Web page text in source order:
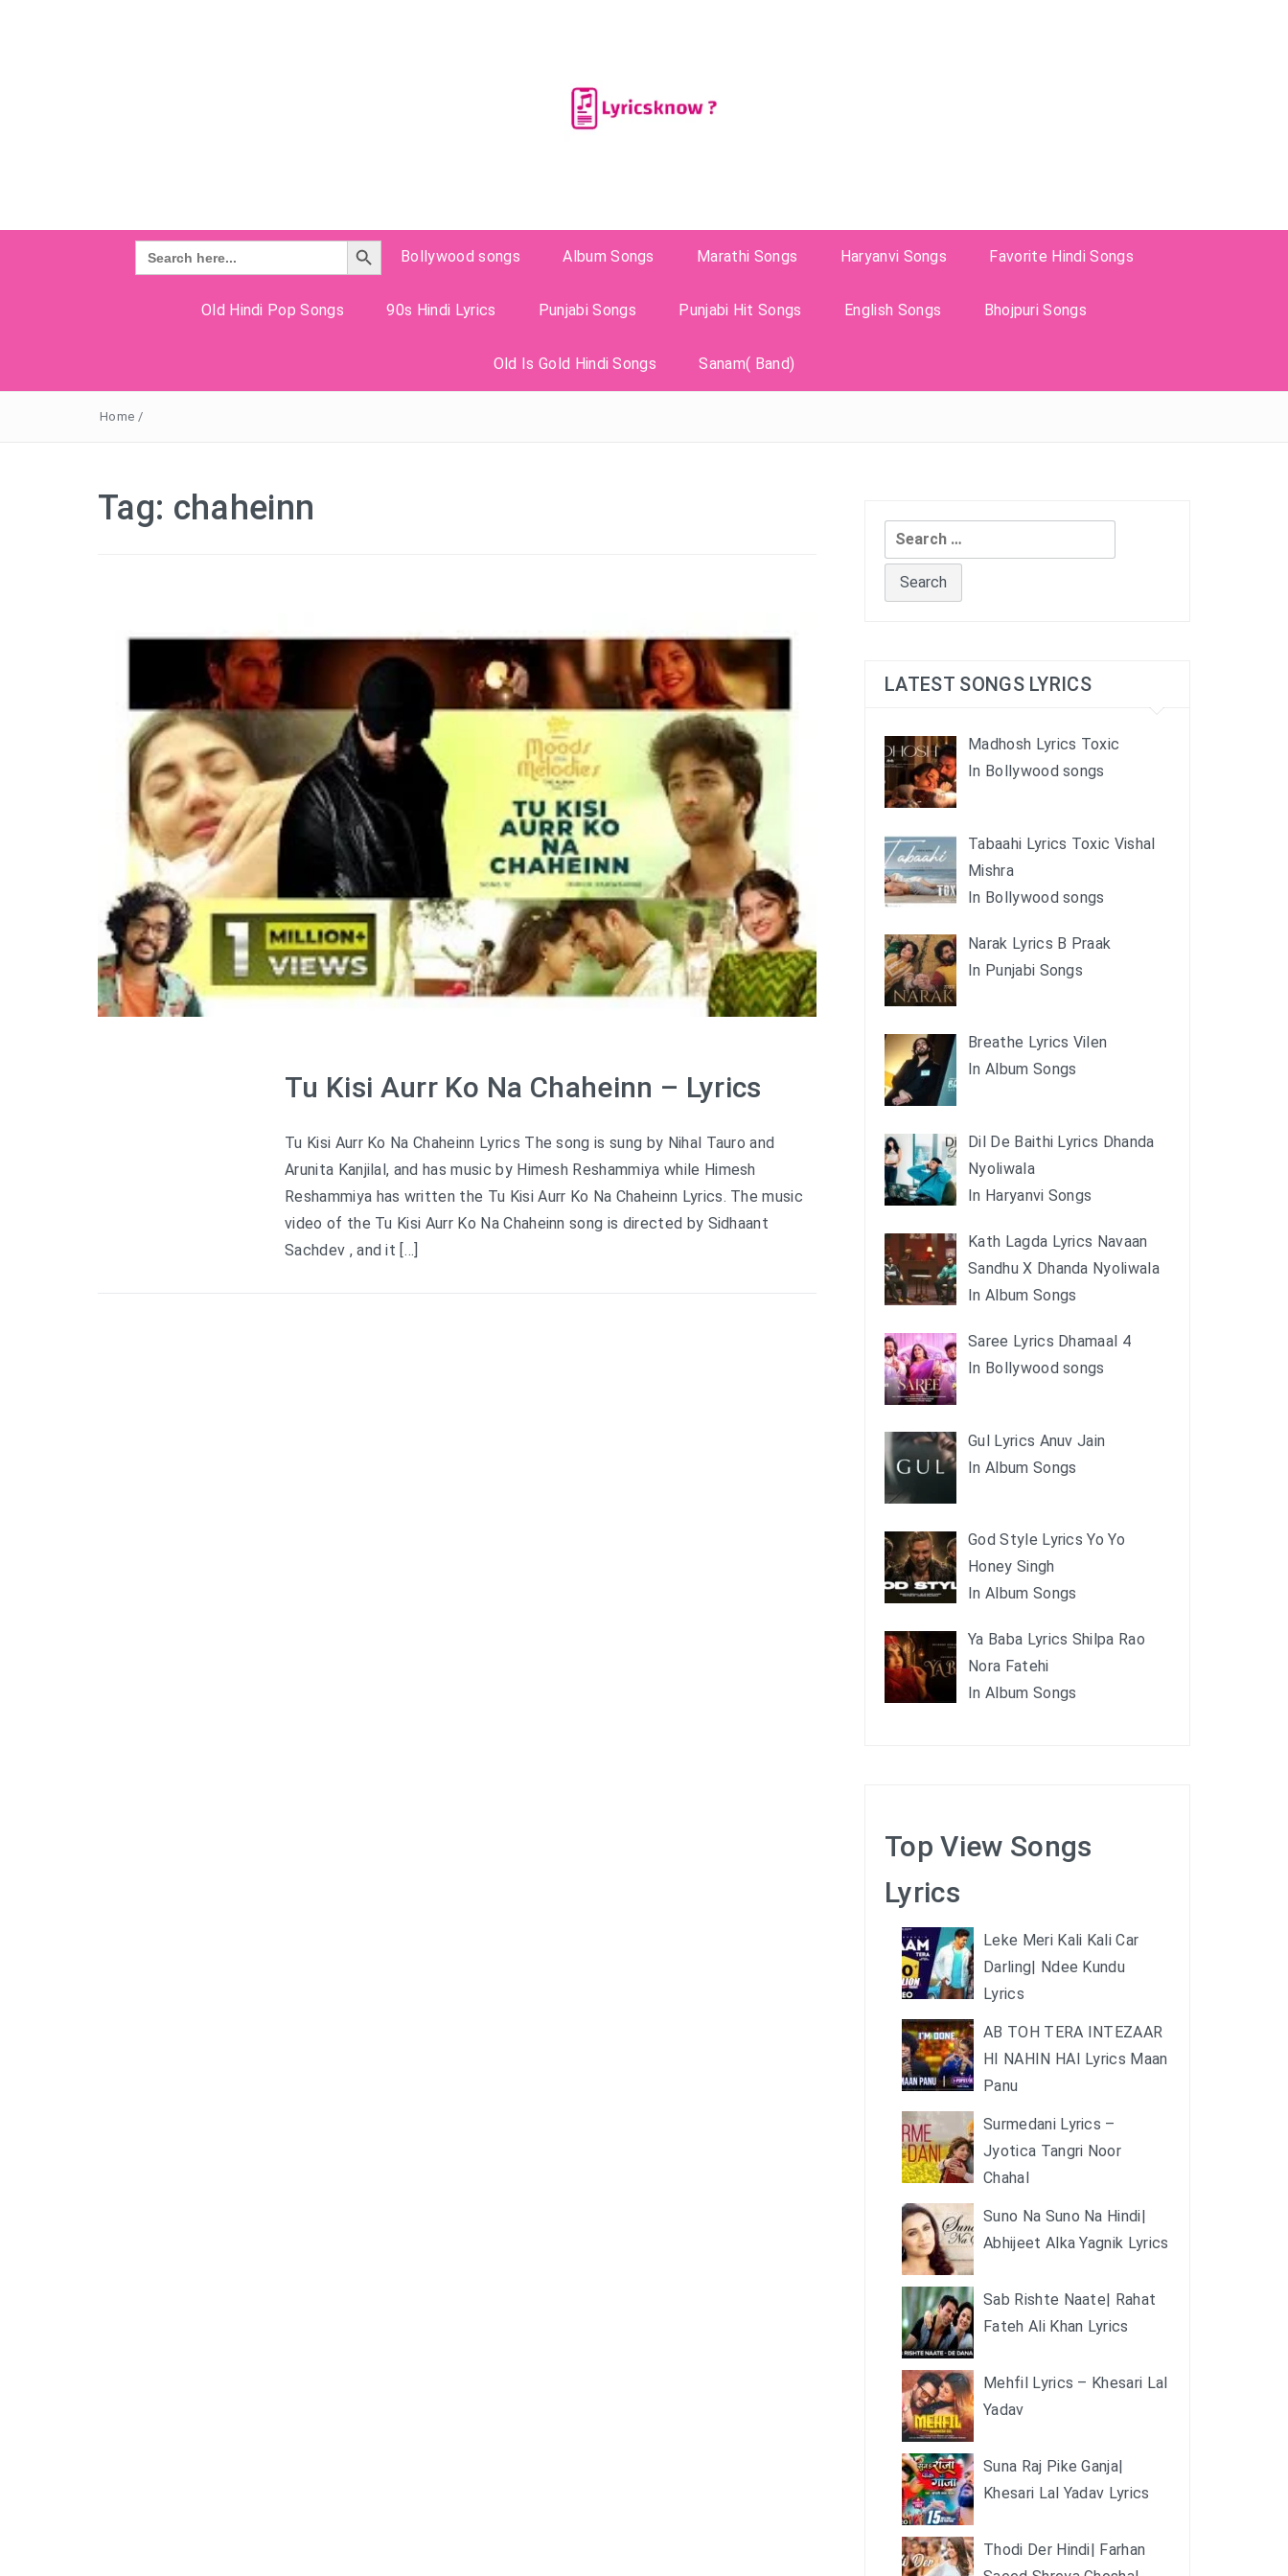
Search
for:
Search Button
Bollywood songs
Album Songs Marathi Songs Haryanvi Songs Favorite Hindi Songs
Old Hindi Pop Songs 90s Hindi Lyrics Punjabi Songs Punjabi Hit Songs English Songs Bhojpuri Songs
Old Is Gold Hindi Songs Sanam( Band)
Home /
Tag: chaheinn
Tu Kisi Aurr Ko Na Chaheinn – Lyrics
Tu Kisi Aurr Ko Na Chaheinn Lyrics The song is sung by Nihal Tauro and
Arunita Kanjilal, and has music by Himesh Reshammiya while Himesh
Reshammiya has written the Tu Kisi Aurr Ko Na Chaheinn Lyrics. The music
video of the Tu Kisi Aurr Ko Na Chaheinn song is directed by Sidhaant
Sachdev , and it […]
Search
for:
LATEST SONGS LYRICS
Madhosh Lyrics Toxic
In Bollywood songs
Tabaahi Lyrics Toxic Vishal
Mishra
In Bollywood songs
Narak Lyrics B Praak
In Punjabi Songs
Breathe Lyrics Vilen
In Album Songs
Dil De Baithi Lyrics Dhanda
Nyoliwala
In Haryanvi Songs
Kath Lagda Lyrics Navaan
Sandhu X Dhanda Nyoliwala
In Album Songs
Saree Lyrics Dhamaal 4
In Bollywood songs
Gul Lyrics Anuv Jain
In Album Songs
God Style Lyrics Yo Yo
Honey Singh
In Album Songs
Ya Baba Lyrics Shilpa Rao
Nora Fatehi
In Album Songs
Top View Songs
Lyrics
Leke Meri Kali Kali Car
Darling| Ndee Kundu
Lyrics
AB TOH TERA INTEZAAR
HI NAHIN HAI Lyrics Maan
Panu
Surmedani Lyrics –
Jyotica Tangri Noor
Chahal
Suno Na Suno Na Hindi|
Abhijeet Alka Yagnik Lyrics
Sab Rishte Naate| Rahat
Fateh Ali Khan Lyrics
Mehfil Lyrics – Khesari Lal
Yadav
Suna Raj Pike Ganja|
Khesari Lal Yadav Lyrics
Thodi Der Hindi| Farhan